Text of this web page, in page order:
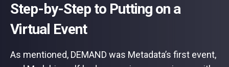
Step-by-Step to Putting on a
Virtual Event
As mentioned, DEMAND was Metadata’s first event,